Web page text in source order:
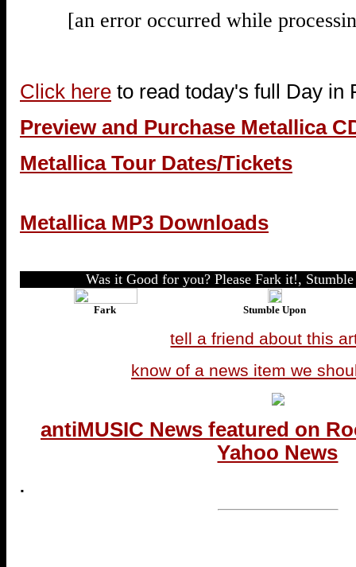
[an error occurred while
Click here to read today's full Day in
Preview and Purchase Metallica
Metallica Tour Dates/Tickets
Metallica MP3 Downloads
Was it Good for you? Please Fark it!,
Fark Stumble Upon
tell a friend about this
know of a news item we
antiMUSIC News featured on
Yahoo News
.